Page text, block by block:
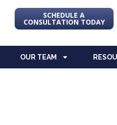
SCHEDULE A
CONSULTATION TODAY
OUR TEAM